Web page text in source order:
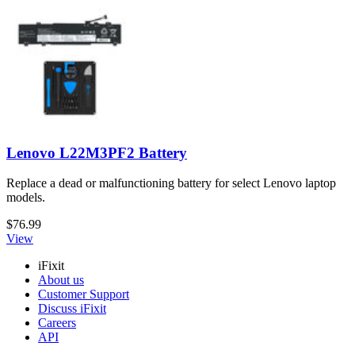
Lenovo L22M3PF2 Battery
Replace a dead or malfunctioning battery for select Lenovo laptop
models.
$76.99
View
iFixit
About us
Customer Support
Discuss iFixit
Careers
API